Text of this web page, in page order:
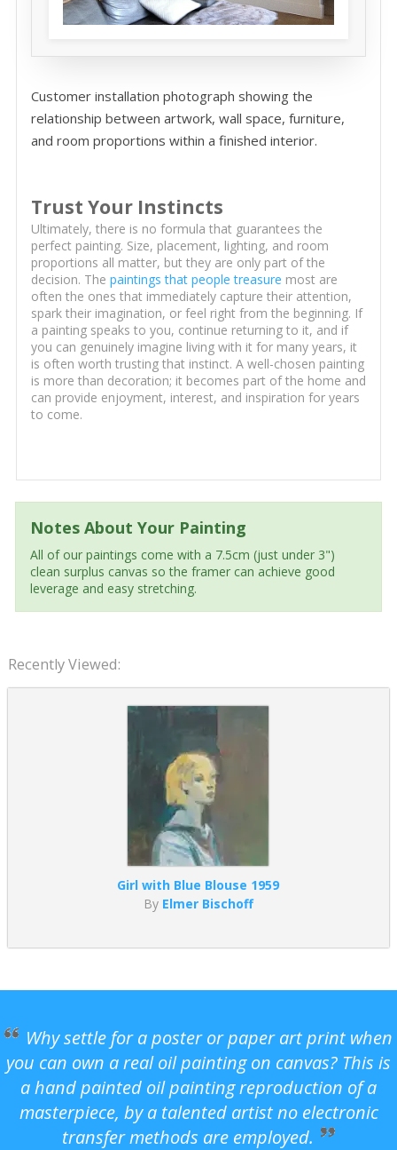
Customer installation photograph showing the
relationship between artwork, wall space, furniture,
and room proportions within a finished interior.
Trust Your Instincts
Ultimately, there is no formula that guarantees the
perfect painting. Size, placement, lighting, and room
proportions all matter, but they are only part of the
decision. The paintings that people treasure most are
often the ones that immediately capture their attention,
spark their imagination, or feel right from the beginning. If
a painting speaks to you, continue returning to it, and if
you can genuinely imagine living with it for many years, it
is often worth trusting that instinct. A well-chosen painting
is more than decoration; it becomes part of the home and
can provide enjoyment, interest, and inspiration for years
to come.
Notes About Your Painting
All of our paintings come with a 7.5cm (just under 3")
clean surplus canvas so the framer can achieve good
leverage and easy stretching.
Recently Viewed:
Girl with Blue Blouse 1959
By Elmer Bischoff
Why settle for a poster or paper art print when
you can own a real oil painting on canvas? This is
a hand painted oil painting reproduction of a
masterpiece, by a talented artist no electronic
transfer methods are employed.